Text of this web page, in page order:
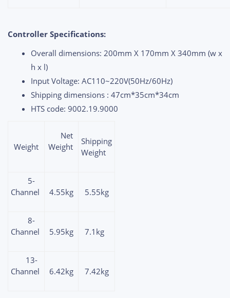
Controller Specifications:
Overall dimensions: 200mm X 170mm X 340mm (w x
h x l)
Input Voltage: AC110~220V(50Hz/60Hz)
Shipping dimensions : 47cm*35cm*34cm
HTS code: 9002.19.9000
Weight
Net
Weight
Shipping
Weight
5-
Channel
4.55kg 5.55kg
8-
Channel
5.95kg 7.1kg
13-
Channel
6.42kg 7.42kg